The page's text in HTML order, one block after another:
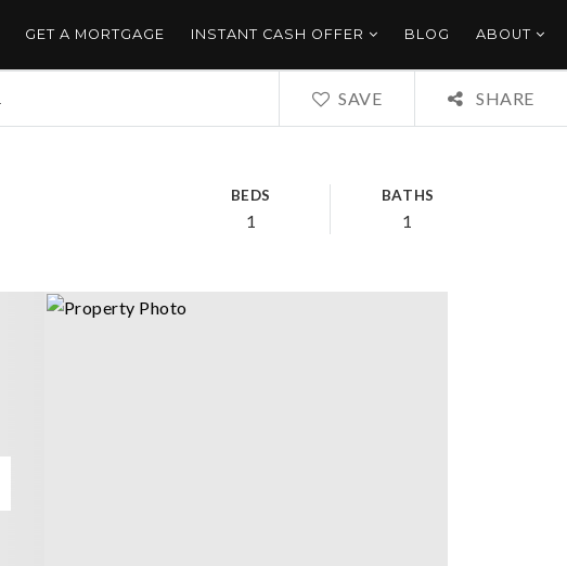
GET A MORTGAGE INSTANT CASH OFFER BLOG ABOUT
SAVE SHARE
BEDS
1
BATHS
1